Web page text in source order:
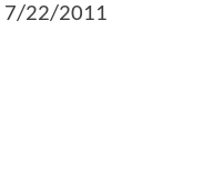
7/22/2011